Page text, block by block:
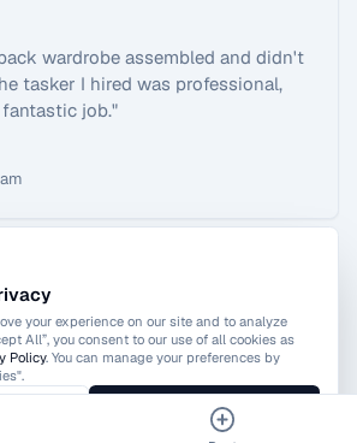
wardrobe assembled and didn't
tasker I hired was professional,
job."
View All Reviews
your experience on our site and to analyze
All”, you consent to our use of all cookies as
Policy. You can manage your preferences by
Accept All